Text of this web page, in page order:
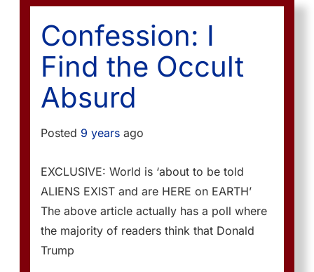
Confession: I
Find the Occult
Absurd
Posted 9 years ago
EXCLUSIVE: World is ‘about to be told
ALIENS EXIST and are HERE on EARTH’
The above article actually has a poll where
the majority of readers think that Donald
Trump